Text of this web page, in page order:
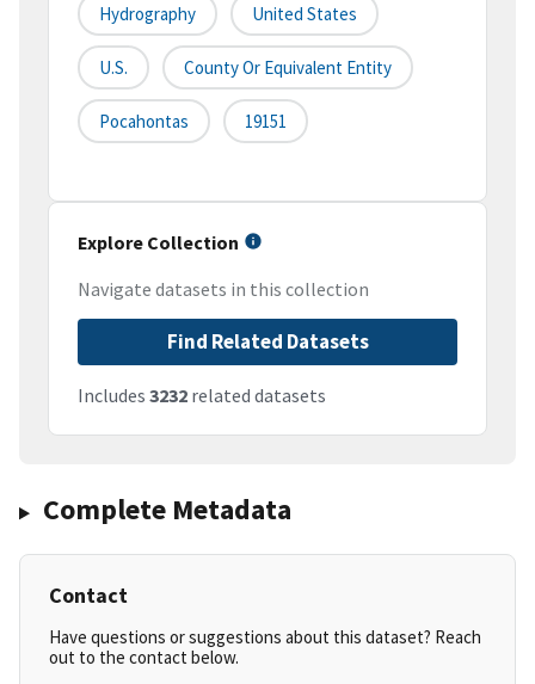
Hydrography United States
U.S. County Or Equivalent Entity
Pocahontas 19151
Explore Collection
Navigate datasets in this collection
Find Related Datasets
Includes 3232 related datasets
Complete Metadata
Contact
Have questions or suggestions about this dataset? Reach
out to the contact below.